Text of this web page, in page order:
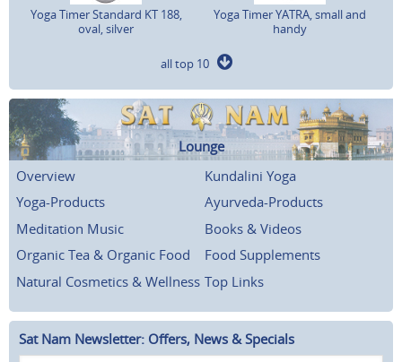
Yoga Timer Standard KT 188,
oval, silver
Yoga Timer YATRA, small and
handy
all top 10
Lounge
Overview
Kundalini Yoga
Yoga-Products
Ayurveda-Products
Meditation Music
Books & Videos
Organic Tea & Organic Food
Food Supplements
Natural Cosmetics & Wellness Top Links
Sat Nam Newsletter: Offers, News & Specials